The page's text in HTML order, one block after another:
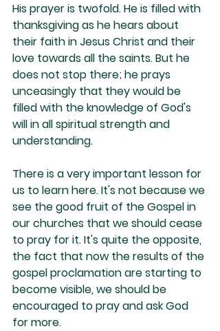
His prayer is twofold. He is filled with
thanksgiving as he hears about
their faith in Jesus Christ and their
love towards all the saints. But he
does not stop there; he prays
unceasingly that they would be
filled with the knowledge of God's
will in all spiritual strength and
understanding.
There is a very important lesson for
us to learn here. It's not because we
see the good fruit of the Gospel in
our churches that we should cease
to pray for it. It's quite the opposite,
the fact that now the results of the
gospel proclamation are starting to
become visible, we should be
encouraged to pray and ask God
for more.